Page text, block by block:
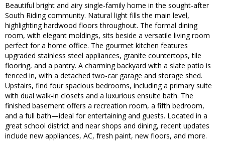
Beautiful bright and airy single-family home in the sought-after
South Riding community. Natural light fills the main level,
highlighting hardwood floors throughout. The formal dining
room, with elegant moldings, sits beside a versatile living room
perfect for a home office. The gourmet kitchen features
upgraded stainless steel appliances, granite countertops, tile
flooring, and a pantry. A charming backyard with a slate patio is
fenced in, with a detached two-car garage and storage shed.
Upstairs, find four spacious bedrooms, including a primary suite
with dual walk-in closets and a luxurious ensuite bath. The
finished basement offers a recreation room, a fifth bedroom,
and a full bath—ideal for entertaining and guests. Located in a
great school district and near shops and dining, recent updates
include new appliances, AC, fresh paint, new floors, and more.